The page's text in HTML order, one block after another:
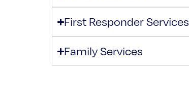
First Responder Services
Family Services